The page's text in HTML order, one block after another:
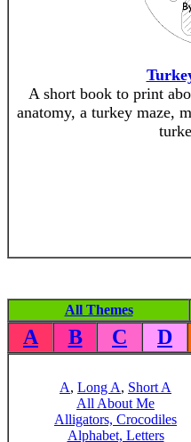
A short book to print
anatomy, a turkey maze,
All Themes
A B C D
A, Long A, Short A
All About Me
Alligators, Crocodiles
Alphabet, Letters